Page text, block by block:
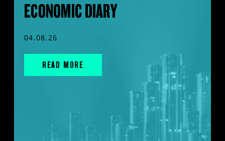
ECONOMIC DIARY
04.08.26
READ MORE